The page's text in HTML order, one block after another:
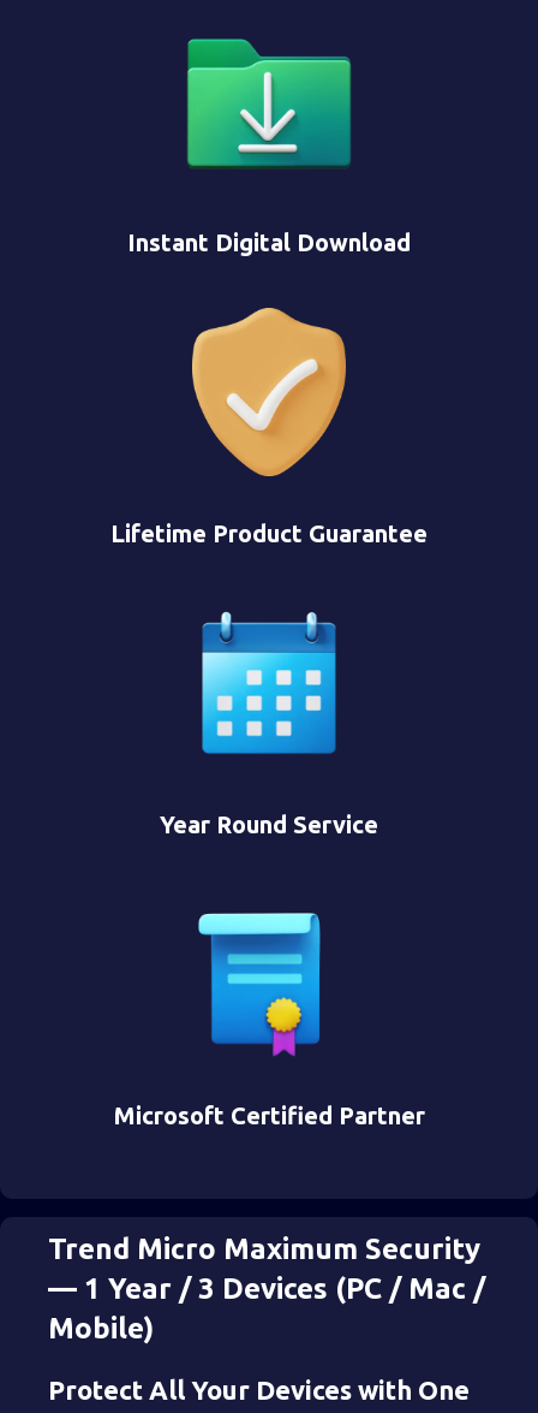
Instant Digital Download
Lifetime Product Guarantee
Year Round Service
Microsoft Certified Partner
Trend Micro Maximum Security
— 1 Year / 3 Devices (PC / Mac /
Mobile)
Protect All Your Devices with One